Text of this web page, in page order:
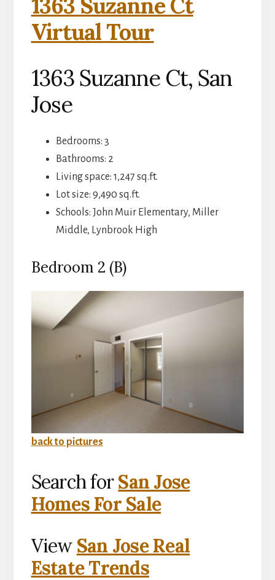
1363 Suzanne Ct
Virtual Tour
1363 Suzanne Ct, San
Jose
Bedrooms: 3
Bathrooms: 2
Living space: 1,247 sq.ft.
Lot size: 9,490 sq.ft.
Schools: John Muir Elementary, Miller
Middle, Lynbrook High
Bedroom 2 (B)
back to pictures
Search forSan Jose
Homes For Sale
View San Jose Real
Estate Trends